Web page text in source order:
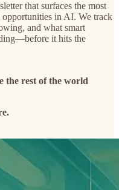
that surfaces the most
in AI. We track
and what smart
it hits the
the rest of the world